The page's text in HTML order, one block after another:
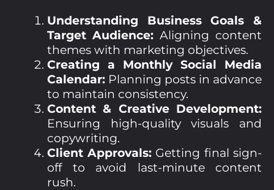
Understanding Business Goals &
Target Audience: Aligning content
themes with marketing objectives.
Creating a Monthly Social Media
Calendar: Planning posts in advance
to maintain consistency.
Content & Creative Development:
Ensuring high-quality visuals and
copywriting.
Client Approvals:Getting final sign-
off to avoid last-minute content
rush.